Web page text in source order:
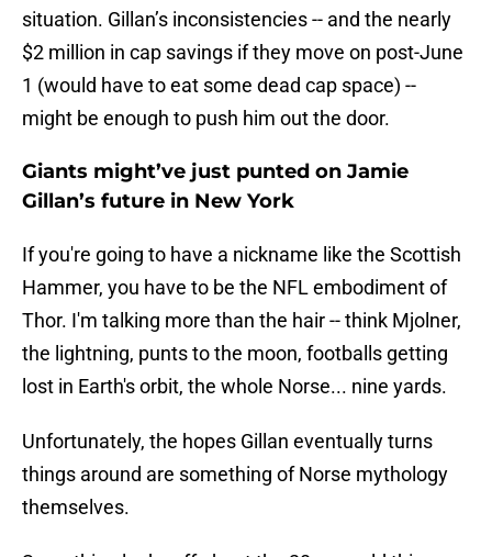
situation. Gillan’s inconsistencies -- and the nearly
$2 million in cap savings if they move on post-June
1 (would have to eat some dead cap space) --
might be enough to push him out the door.
Giants might’ve just punted on Jamie
Gillan’s future in New York
If you're going to have a nickname like the Scottish
Hammer, you have to be the NFL embodiment of
Thor. I'm talking more than the hair -- think Mjolner,
the lightning, punts to the moon, footballs getting
lost in Earth's orbit, the whole Norse... nine yards.
Unfortunately, the hopes Gillan eventually turns
things around are something of Norse mythology
themselves.